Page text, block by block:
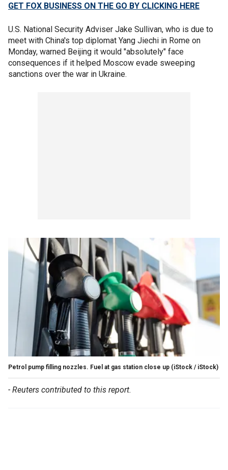
GET FOX BUSINESS ON THE GO BY CLICKING HERE
U.S. National Security Adviser Jake Sullivan, who is due to
meet with China's top diplomat Yang Jiechi in Rome on
Monday, warned Beijing it would "absolutely" face
consequences if it helped Moscow evade sweeping
sanctions over the war in Ukraine.
Petrol pump filling nozzles. Fuel at gas station close up (iStock / iStock)
- Reuters contributed to this report.